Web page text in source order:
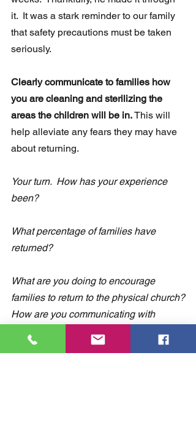
it.  It was a stark reminder to our family
that safety precautions must be taken
seriously.
Clearly communicate to families how
you are cleaning and sterilizing the
areas the children will be in. This will
help alleviate any fears they may have
about returning.
Your turn.  How has your experience
been?
What percentage of families have
returned?
What are you doing to encourage
families to return to the physical church?
How are you communicating with
you are following?